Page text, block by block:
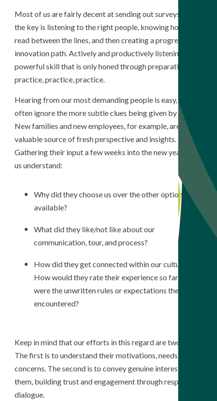
Most of us are fairly decent at sending out surveys, but
the key is listening to the right people, knowing how to
read between the lines, and then creating a progressive
innovation path. Actively and productively listening is a
powerful skill that is only honed through preparation and
practice, practice, practice.
Hearing from our most demanding people is easy, but we
often ignore the more subtle clues being given by others.
New families and new employees, for example, are a
valuable source of fresh perspective and insights.
Gathering their input a few weeks into the new year helps
us understand:
Why did they choose us over the other options
available?
What did they like/not like about our
communication, tour, and process?
How did they get connected within our culture?
How would they rate their experience so far? What
were the unwritten rules or expectations they
encountered?
Keep in mind that our efforts in this regard are two-fold.
The first is to understand their motivations, needs, and
concerns. The second is to convey genuine interest in
them, building trust and engagement through respectful
dialogue.